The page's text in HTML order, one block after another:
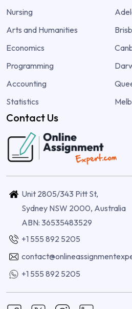
Nursing
Arts and Humanities
Economics
Programming
Accounting
Statistics
Contact Us
Unit 2805/343 Pitt St,
Sydney NSW 2000, Australia
ABN: 36535483529
+1 555 892 5205
+1 555 892 5205